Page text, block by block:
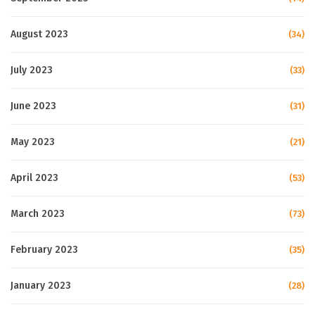
August 2023 (34)
July 2023 (33)
June 2023 (31)
May 2023 (21)
April 2023 (53)
March 2023 (73)
February 2023 (35)
January 2023 (28)